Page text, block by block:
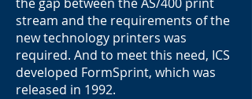
stream and the requirements of the
new technology printers was
required. And to meet this need, ICS
developed FormSprint, which was
released in 1992.